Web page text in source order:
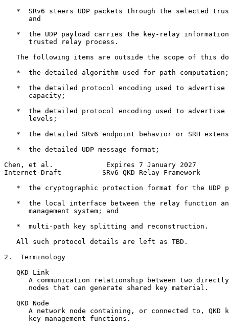
*  SRv6 steers UDP packets through the selected
      and
*  the UDP payload carries the key-relay
      trusted relay process.
The following items are outside the scope of this
   *  the detailed algorithm used for path computation;
*  the detailed protocol encoding used to advertise
      capacity;
*  the detailed protocol encoding used to advertise
      levels;
*  the detailed SRv6 endpoint behavior or SRH
   *  the detailed UDP message format;
Chen, et al.             Expires 7 January 2027
Internet-Draft          SRv6 QKD Relay Framework
*  the cryptographic protection format for the UDP
*  the local interface between the relay function
      management system; and
   *  multi-path key splitting and reconstruction.
   All such protocol details are left as TBD.
2.  Terminology
   QKD Link
A communication relationship between two
      nodes that can generate shared key material.
   QKD Node
A network node containing, or connected to, QKD
      key-management functions.